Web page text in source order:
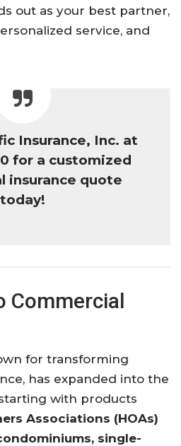
out as your best partner,
service, and
Insurance, Inc. at
for a customized
insurance quote
today!
Commercial
for transforming
has expanded into the
with products
Associations (HOAs)
single-